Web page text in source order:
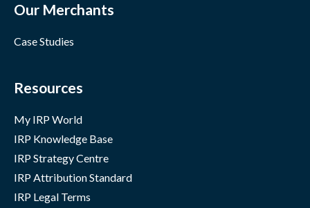
Our Merchants
Case Studies
Resources
My IRP World
IRP Knowledge Base
IRP Strategy Centre
IRP Attribution Standard
IRP Legal Terms